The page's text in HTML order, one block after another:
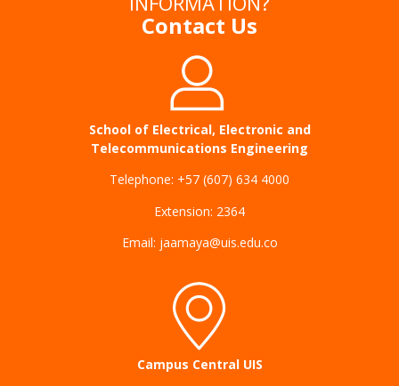
Contact Us
School of Electrical, Electronic and
Telecommunications Engineering
Telephone: +57 (607) 634 4000
Extension: 2364
Email: jaamaya@uis.edu.co
Campus Central UIS